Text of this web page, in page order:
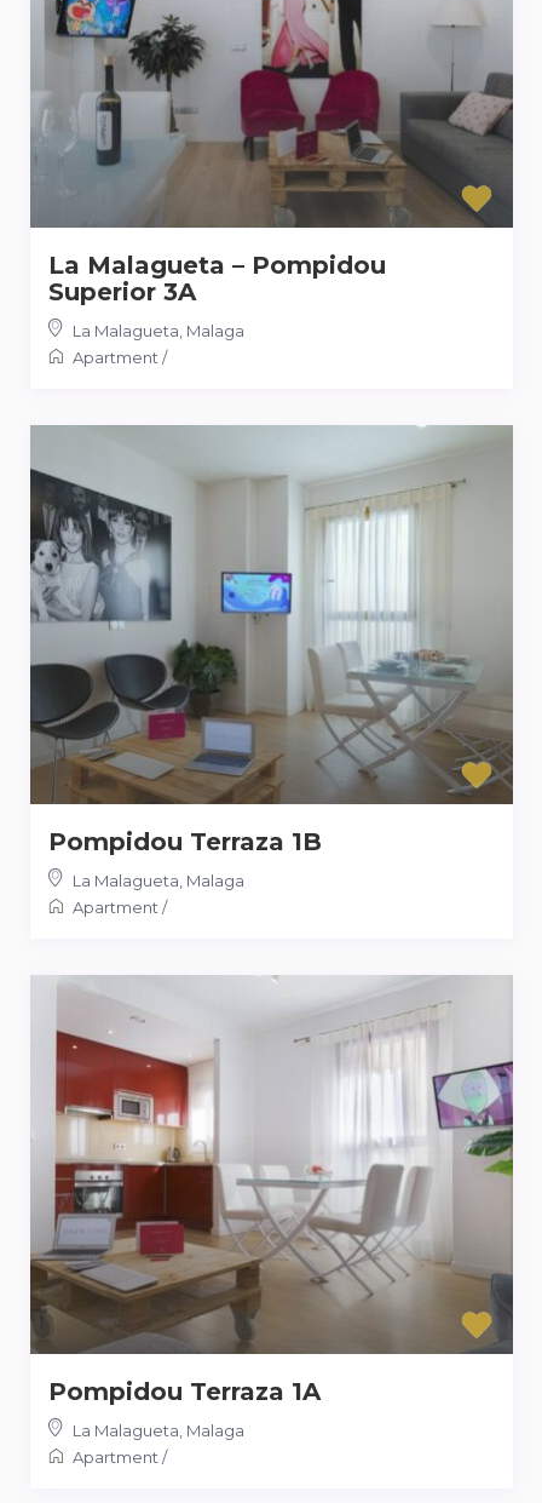
La Malagueta – Pompidou
Superior 3A
La Malagueta Malaga
Apartment /
Pompidou Terraza 1B
La Malagueta Malaga
Apartment /
Pompidou Terraza 1A
La Malagueta, Malaga
Apartment/